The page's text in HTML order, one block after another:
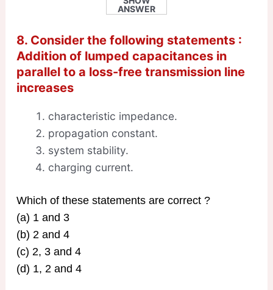
ANSWER
8. Consider the following statements :
Addition of lumped capacitances in
parallel to a loss-free transmission line
increases
characteristic impedance.
propagation constant.
system stability.
charging current.
Which of these statements are correct ?
(a) 1 and 3
(b) 2 and 4
(c) 2, 3 and 4
(d) 1, 2 and 4